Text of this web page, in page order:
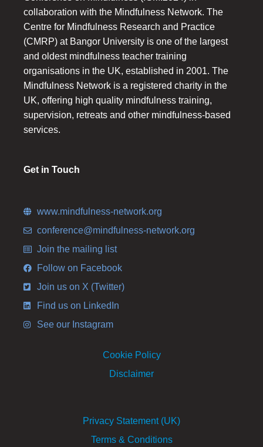
collaboration with the Mindfulness Network. The
Centre for Mindfulness Research and Practice
(CMRP) at Bangor University is one of the largest
and oldest mindfulness teacher training
organisations in the UK, established in 2001. The
Mindfulness Network is a registered charity in the
UK, offering high quality mindfulness training,
supervision, retreats and other mindfulness-based
services.
Get in Touch
www.mindfulness-network.org
conference@mindfulness-network.org
Join the mailing list
Follow on Facebook
Join us on X (Twitter)
Find us on LinkedIn
See our Instagram
Cookie Policy
Disclaimer
Privacy Statement (UK)
Terms & Conditions